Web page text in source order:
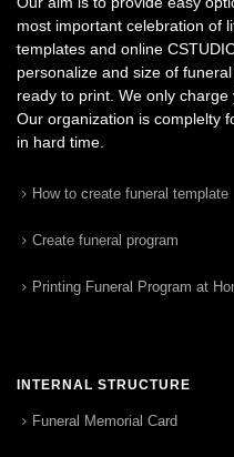
most important celebration of
templates and online
personalize and size of
ready to print. We only
Our organization is complelty
in hard time.
How to create funeral template
Create funeral program
Printing Funeral Program at
INTERNAL STRUCTURE
Funeral Memorial Card